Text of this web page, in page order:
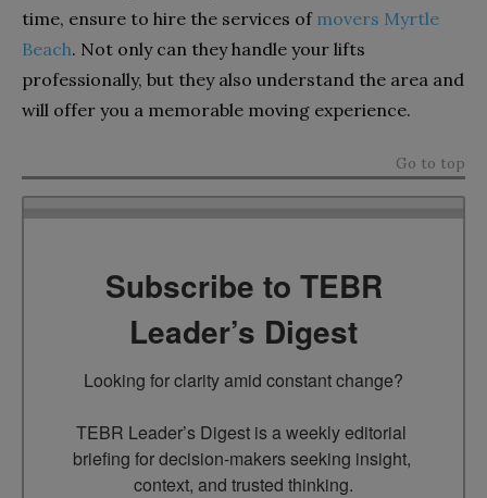
time, ensure to hire the services of movers Myrtle
Beach. Not only can they handle your lifts
professionally, but they also understand the area and
will offer you a memorable moving experience.
Go to top
Subscribe to TEBR
Leader’s Digest
Looking for clarity amid constant change?
TEBR Leader’s Digest is a weekly editorial
briefing for decision-makers seeking insight,
context, and trusted thinking.